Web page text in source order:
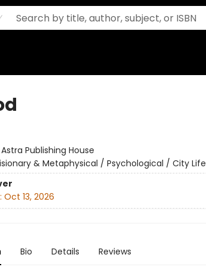
Astra Publishing House
& Metaphysical / Psychological / City Life
Oct 13, 2026
Bio Details Reviews